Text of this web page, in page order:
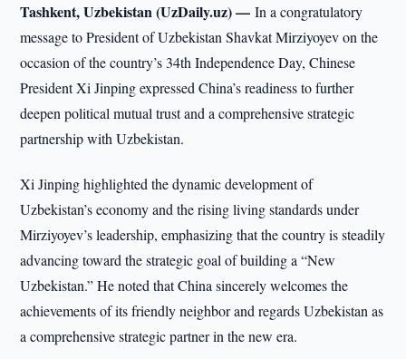
Tashkent, Uzbekistan (UzDaily.uz) —In a congratulatory
message to President of Uzbekistan Shavkat Mirziyoyev on the
occasion of the country’s 34th Independence Day, Chinese
President Xi Jinping expressed China’s readiness to further
deepen political mutual trust and a comprehensive strategic
partnership with Uzbekistan.
Xi Jinping highlighted the dynamic development of
Uzbekistan’s economy and the rising living standards under
Mirziyoyev’s leadership, emphasizing that the country is steadily
advancing toward the strategic goal of building a “New
Uzbekistan.” He noted that China sincerely welcomes the
achievements of its friendly neighbor and regards Uzbekistan as
a comprehensive strategic partner in the new era.